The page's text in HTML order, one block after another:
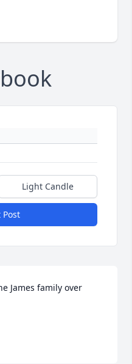
Light Candle
James family over